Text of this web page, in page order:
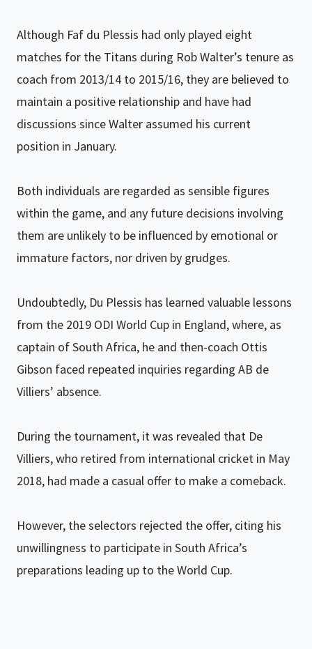
Although Faf du Plessis had only played eight
matches for the Titans during Rob Walter’s tenure as
coach from 2013/14 to 2015/16, they are believed to
maintain a positive relationship and have had
discussions since Walter assumed his current
position in January.
Both individuals are regarded as sensible figures
within the game, and any future decisions involving
them are unlikely to be influenced by emotional or
immature factors, nor driven by grudges.
Undoubtedly, Du Plessis has learned valuable lessons
from the 2019 ODI World Cup in England, where, as
captain of South Africa, he and then-coach Ottis
Gibson faced repeated inquiries regarding AB de
Villiers’ absence.
During the tournament, it was revealed that De
Villiers, who retired from international cricket in May
2018, had made a casual offer to make a comeback.
However, the selectors rejected the offer, citing his
unwillingness to participate in South Africa’s
preparations leading up to the World Cup.